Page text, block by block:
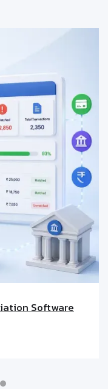
Software